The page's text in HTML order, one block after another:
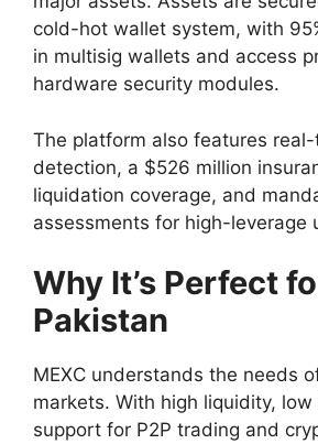
cold-hot wallet system, with
in multisig wallets and access
hardware security modules.
The platform also features
detection, a $526 million
liquidation coverage, and
assessments for high-leverage
Why It’s Perfect
Pakistan
MEXC understands the needs
markets. With high liquidity, low
support for P2P trading and